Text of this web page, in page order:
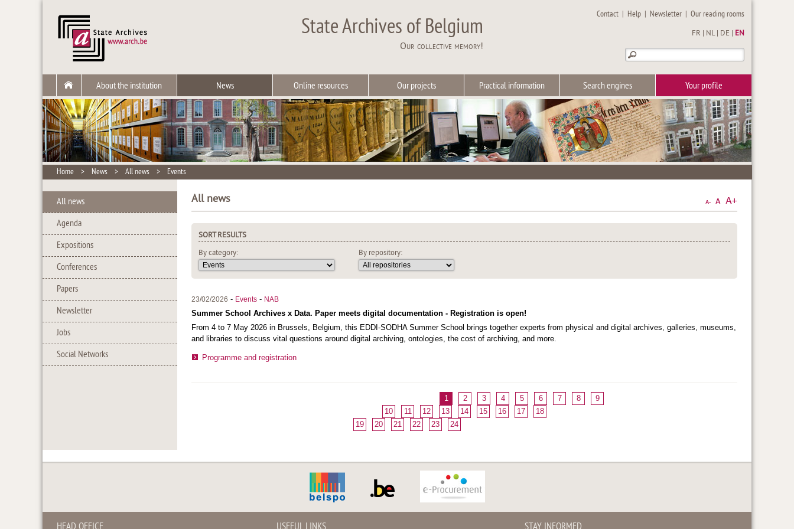
State Archives of Belgium
Our collective memory!
Contact | Help | Newsletter |Our reading rooms
FR NL| DE EN
About the institution News Online resources Our projects Practical information Search engines Your profile
Home > News > All news > Events
All news
Agenda
Expositions
Conferences
Papers
Newsletter
Jobs
Social Networks
All news
SORT RESULTS
By category:
By repository:
23/02/2026 - Events - NAB
Summer School Archives x Data. Paper meets digital documentation - Registration is open!
From 4 to 7 May 2026 in Brussels, Belgium, this EDDI-SODHA Summer School brings together experts from physical and digital archives, galleries, museums,
and libraries to discuss vital questions around digital archiving, ontologies, the cost of archiving, and more.
Programme and registration
1 2 3 4 5 6 7 8
9
10
11 12 13 14 15 16 17
18
19
20 21 22 23 24